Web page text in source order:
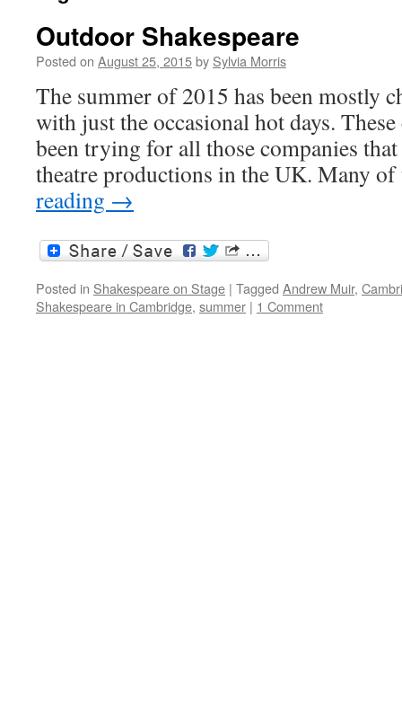
Outdoor Shakespeare
Posted on August 25, 2015by Sylvia Morris
The summer of 2015 has been mostly
with just the occasional hot days.
been trying for all those companies
theatre productions in the UK. Many
reading →
Posted in Shakespeare on Stage | Tagged Andrew Muir,
Shakespeare in Cambridge, summer | 1 Comment